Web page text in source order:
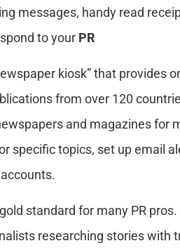
messages, handy read
to your PR
kiosk” that provides
from over 120
and magazines for
specific topics, set up email
standard for many PR
researching stories with